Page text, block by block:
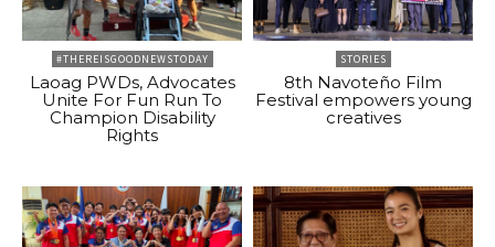
#THEREISGOODNEWSTODAY
Laoag PWDs, Advocates
Unite For Fun Run To
Champion Disability
Rights
STORIES
8th Navoteño Film
Festival empowers young
creatives